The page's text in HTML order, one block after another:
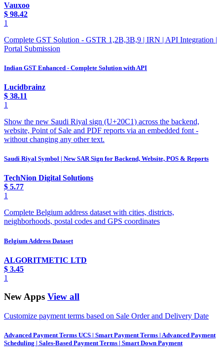
Vauxoo
$ 98.42
1
Complete GST Solution - GSTR 1,2B,3B,9 | IRN | API Integration |
Portal Submission
Indian GST Enhanced - Complete Solution with API
Lucidbrainz
$ 38.11
1
Show the new Saudi Riyal sign (U+20C1) across the backend,
website, Point of Sale and PDF reports via an embedded font -
without changing any other text.
Saudi Riyal Symbol | New SAR Sign for Backend, Website, POS & Reports
TechNion Digital Solutions
$ 5.77
1
Complete Belgium address dataset with cities, districts,
neighborhoods, postal codes and GPS coordinates
Belgium Address Dataset
ALGORITMETIC LTD
$ 3.45
1
New Apps View all
Customize payment terms based on Sale Order and Delivery Date
Advanced Payment Terms UCS | Smart Payment Terms | Advanced Payment
Scheduling | Sales-Based Payment Terms | Smart Down Payment